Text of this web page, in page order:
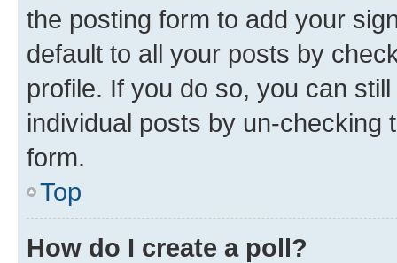
the posting form to add your
default to all your posts by
profile. If you do so, you can
individual posts by un-checking
form.
Top
How do I create a poll?